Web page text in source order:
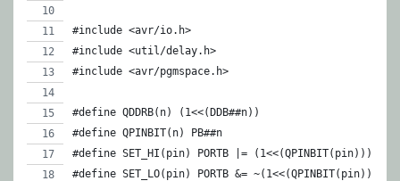
#include <avr/io.h>
#include <util/delay.h>
#include <avr/pgmspace.h>
#define QDDRB(n) (1<<(DDB##n))
#define QPINBIT(n) PB##n
#define SET_HI(pin) PORTB |= (1<<(QPINBIT(pin)))
#define SET_LO(pin) PORTB &= ~(1<<(QPINBIT(pin)))